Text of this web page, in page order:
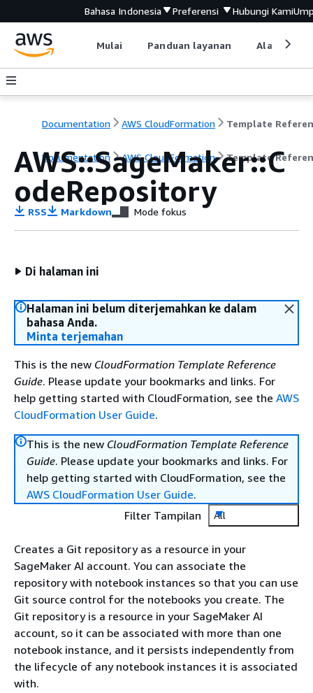
Bahasa Indonesia Preferensi Hubungi Kami
Mulai Panduan layanan Alat
Documentation AWS CloudFormation Template
Documentation AWS CloudFormation Template
AWS::SageMaker::C
odeRepository
RSS Markdown Mode fokus
Di halaman ini
Halaman ini belum diterjemahkan ke dalam
bahasa Anda.
Minta terjemahan
This is the new CloudFormation Template Reference
Guide. Please update your bookmarks and links. For
help getting started with CloudFormation, see the AWS
CloudFormation User Guide.
This is the new CloudFormation Template Reference
Guide. Please update your bookmarks and links. For
help getting started with CloudFormation, see the
AWS CloudFormation User Guide.
Filter Tampilan
All
Creates a Git repository as a resource in your
SageMaker AI account. You can associate the
repository with notebook instances so that you can use
Git source control for the notebooks you create. The
Git repository is a resource in your SageMaker AI
account, so it can be associated with more than one
notebook instance, and it persists independently from
the lifecycle of any notebook instances it is associated
with.